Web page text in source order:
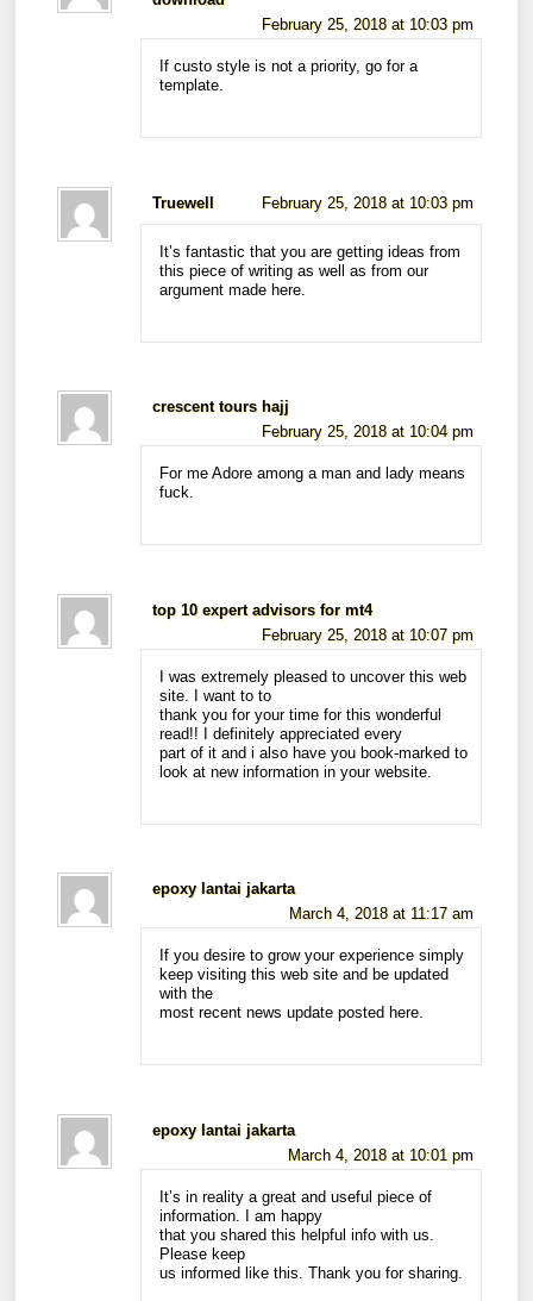
February 25, 2018 at 10:03 pm
If custo style is not a priority, go for a
template.
Truewell February 25, 2018 at 10:03 pm
It’s fantastic that you are getting ideas from
this piece of writing as well as from our
argument made here.
crescent tours hajj
February 25, 2018 at 10:04 pm
For me Adore among a man and lady means
fuck.
top 10 expert advisors for mt4
February 25, 2018 at 10:07 pm
I was extremely pleased to uncover this web
site. I want to to
thank you for your time for this wonderful
read!! I definitely appreciated every
part of it and i also have you book-marked to
look at new information in your website.
epoxy lantai jakarta
March 4, 2018 at 11:17 am
If you desire to grow your experience simply
keep visiting this web site and be updated
with the
most recent news update posted here.
epoxy lantai jakarta
March 4, 2018 at 10:01 pm
It’s in reality a great and useful piece of
information. I am happy
that you shared this helpful info with us.
Please keep
us informed like this. Thank you for sharing.